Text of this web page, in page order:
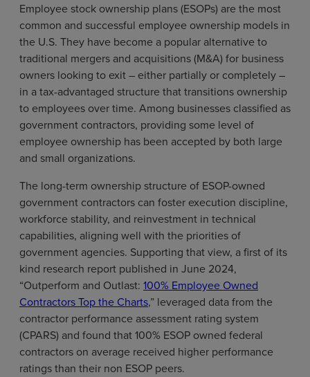
Employee stock ownership plans (ESOPs) are the most
common and successful employee ownership models in
the U.S. They have become a popular alternative to
traditional mergers and acquisitions (M&A) for business
owners looking to exit – either partially or completely –
in a tax-advantaged structure that transitions ownership
to employees over time. Among businesses classified as
government contractors, providing some level of
employee ownership has been accepted by both large
and small organizations.
The long-term ownership structure of ESOP-owned
government contractors can foster execution discipline,
workforce stability, and reinvestment in technical
capabilities, aligning well with the priorities of
government agencies. Supporting that view, a first of its
kind research report published in June 2024,
“Outperform and Outlast: 100% Employee Owned
Contractors Top the Charts,” leveraged data from the
contractor performance assessment rating system
(CPARS) and found that 100% ESOP owned federal
contractors on average received higher performance
ratings than their non ESOP peers.